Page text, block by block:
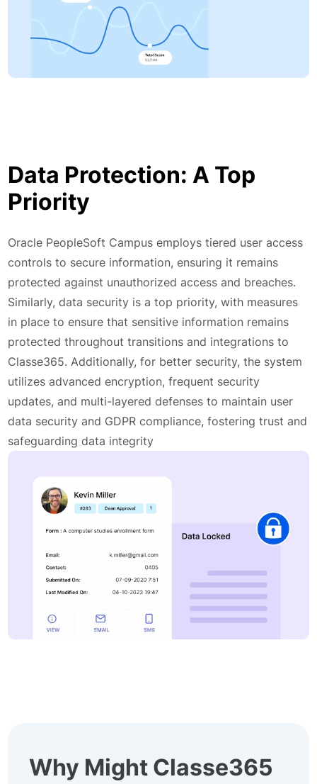
Data Protection: A Top
Priority
Oracle PeopleSoft Campus employs tiered user access
controls to secure information, ensuring it remains
protected against unauthorized access and breaches.
Similarly, data security is a top priority, with measures
in place to ensure that sensitive information remains
protected throughout transitions and integrations to
Classe365. Additionally, for better security, the system
utilizes advanced encryption, frequent security
updates, and multi-layered defenses to maintain user
data security and GDPR compliance, fostering trust and
safeguarding data integrity
Why Might Classe365